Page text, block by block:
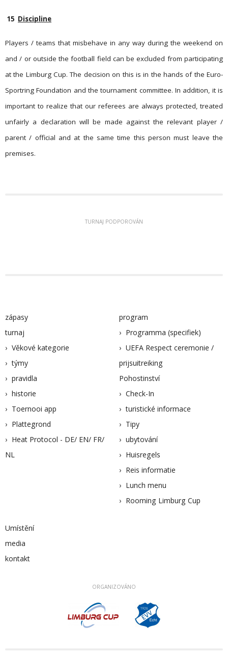
15 Discipline
Players / teams that misbehave in any way during the weekend on
and / or outside the football field can be excluded from participating
at the Limburg Cup. The decision on this is in the hands of the Euro-
Sportring Foundation and the tournament committee. In addition, it is
important to realize that our referees are always protected, treated
unfairly a declaration will be made against the relevant player /
parent / official and at the same time this person must leave the
premises.
TURNAJ PODPOROVÁN
zápasy
turnaj
Věkové kategorie
týmy
pravidla
historie
Toernooi app
Plattegrond
Heat Protocol - DE/ EN/ FR/
NL
program
Programma (specifiek)
UEFA Respect ceremonie /
prijsuitreiking
Pohostinství
Check-In
turistické informace
Tipy
ubytování
Huisregels
Reis informatie
Lunch menu
Rooming Limburg Cup
Umístění
media
kontakt
ORGANIZOVÁNO